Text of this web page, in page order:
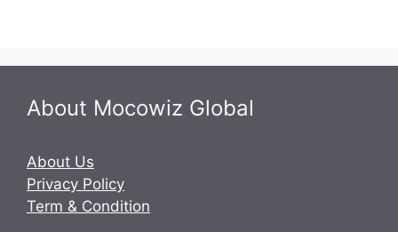
About Mocowiz Global
About Us
Privacy Policy
Term & Condition